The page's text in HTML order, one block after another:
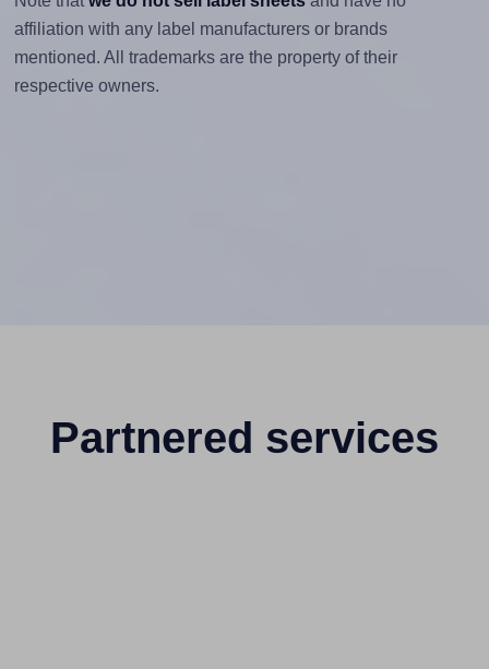
affiliation with any label manufacturers or brands
mentioned. All trademarks are the property of their
respective owners.
Partnered services